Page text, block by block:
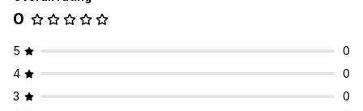
0
5
0
4
0
3
0